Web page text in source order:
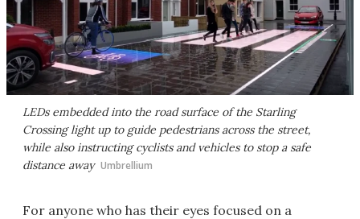
LEDs embedded into the road surface of the Starling
Crossing light up to guide pedestrians across the street,
while also instructing cyclists and vehicles to stop a safe
distance away Umbrellium
For anyone who has their eyes focused on a